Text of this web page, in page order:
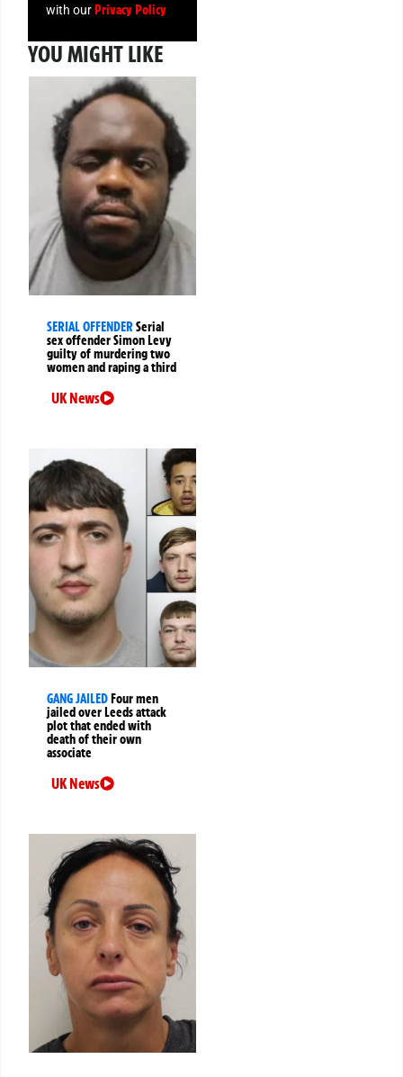
with ourPrivacy Policy
YOU MIGHT LIKE
SERIAL OFFENDERSerial
sex offender Simon Levy
guilty of murdering two
women and raping a third
UK News
GANG JAILED Four men
jailed over Leeds attack
plot that ended with
death of their own
associate
UK News